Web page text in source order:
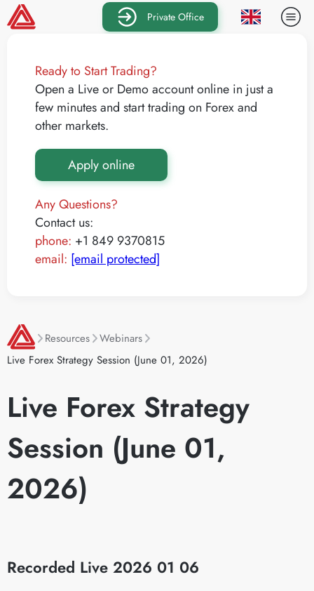
Private Office
Ready to Start Trading?
Open a Live or Demo account online in just a
few minutes and start trading on Forex and
other markets.
Apply online
Any Questions?
Contact us:
phone: +1 849 9370815
email: [email protected]
Resources
Webinars
Live Forex Strategy Session (June 01, 2026)
Live Forex Strategy
Session (June 01,
2026)
Recorded Live 2026 01 06